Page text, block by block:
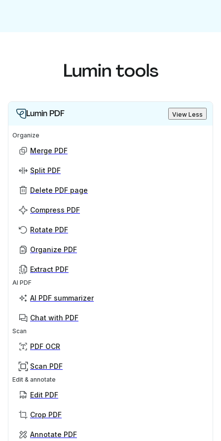
Lumin tools
Lumin PDF View Less
Organize
Merge PDF
Split PDF
Delete PDF page
Compress PDF
Rotate PDF
Organize PDF
Extract PDF
AI PDF
AI PDF summarizer
Chat with PDF
Scan
PDF OCR
Scan PDF
Edit & annotate
Edit PDF
Crop PDF
Annotate PDF